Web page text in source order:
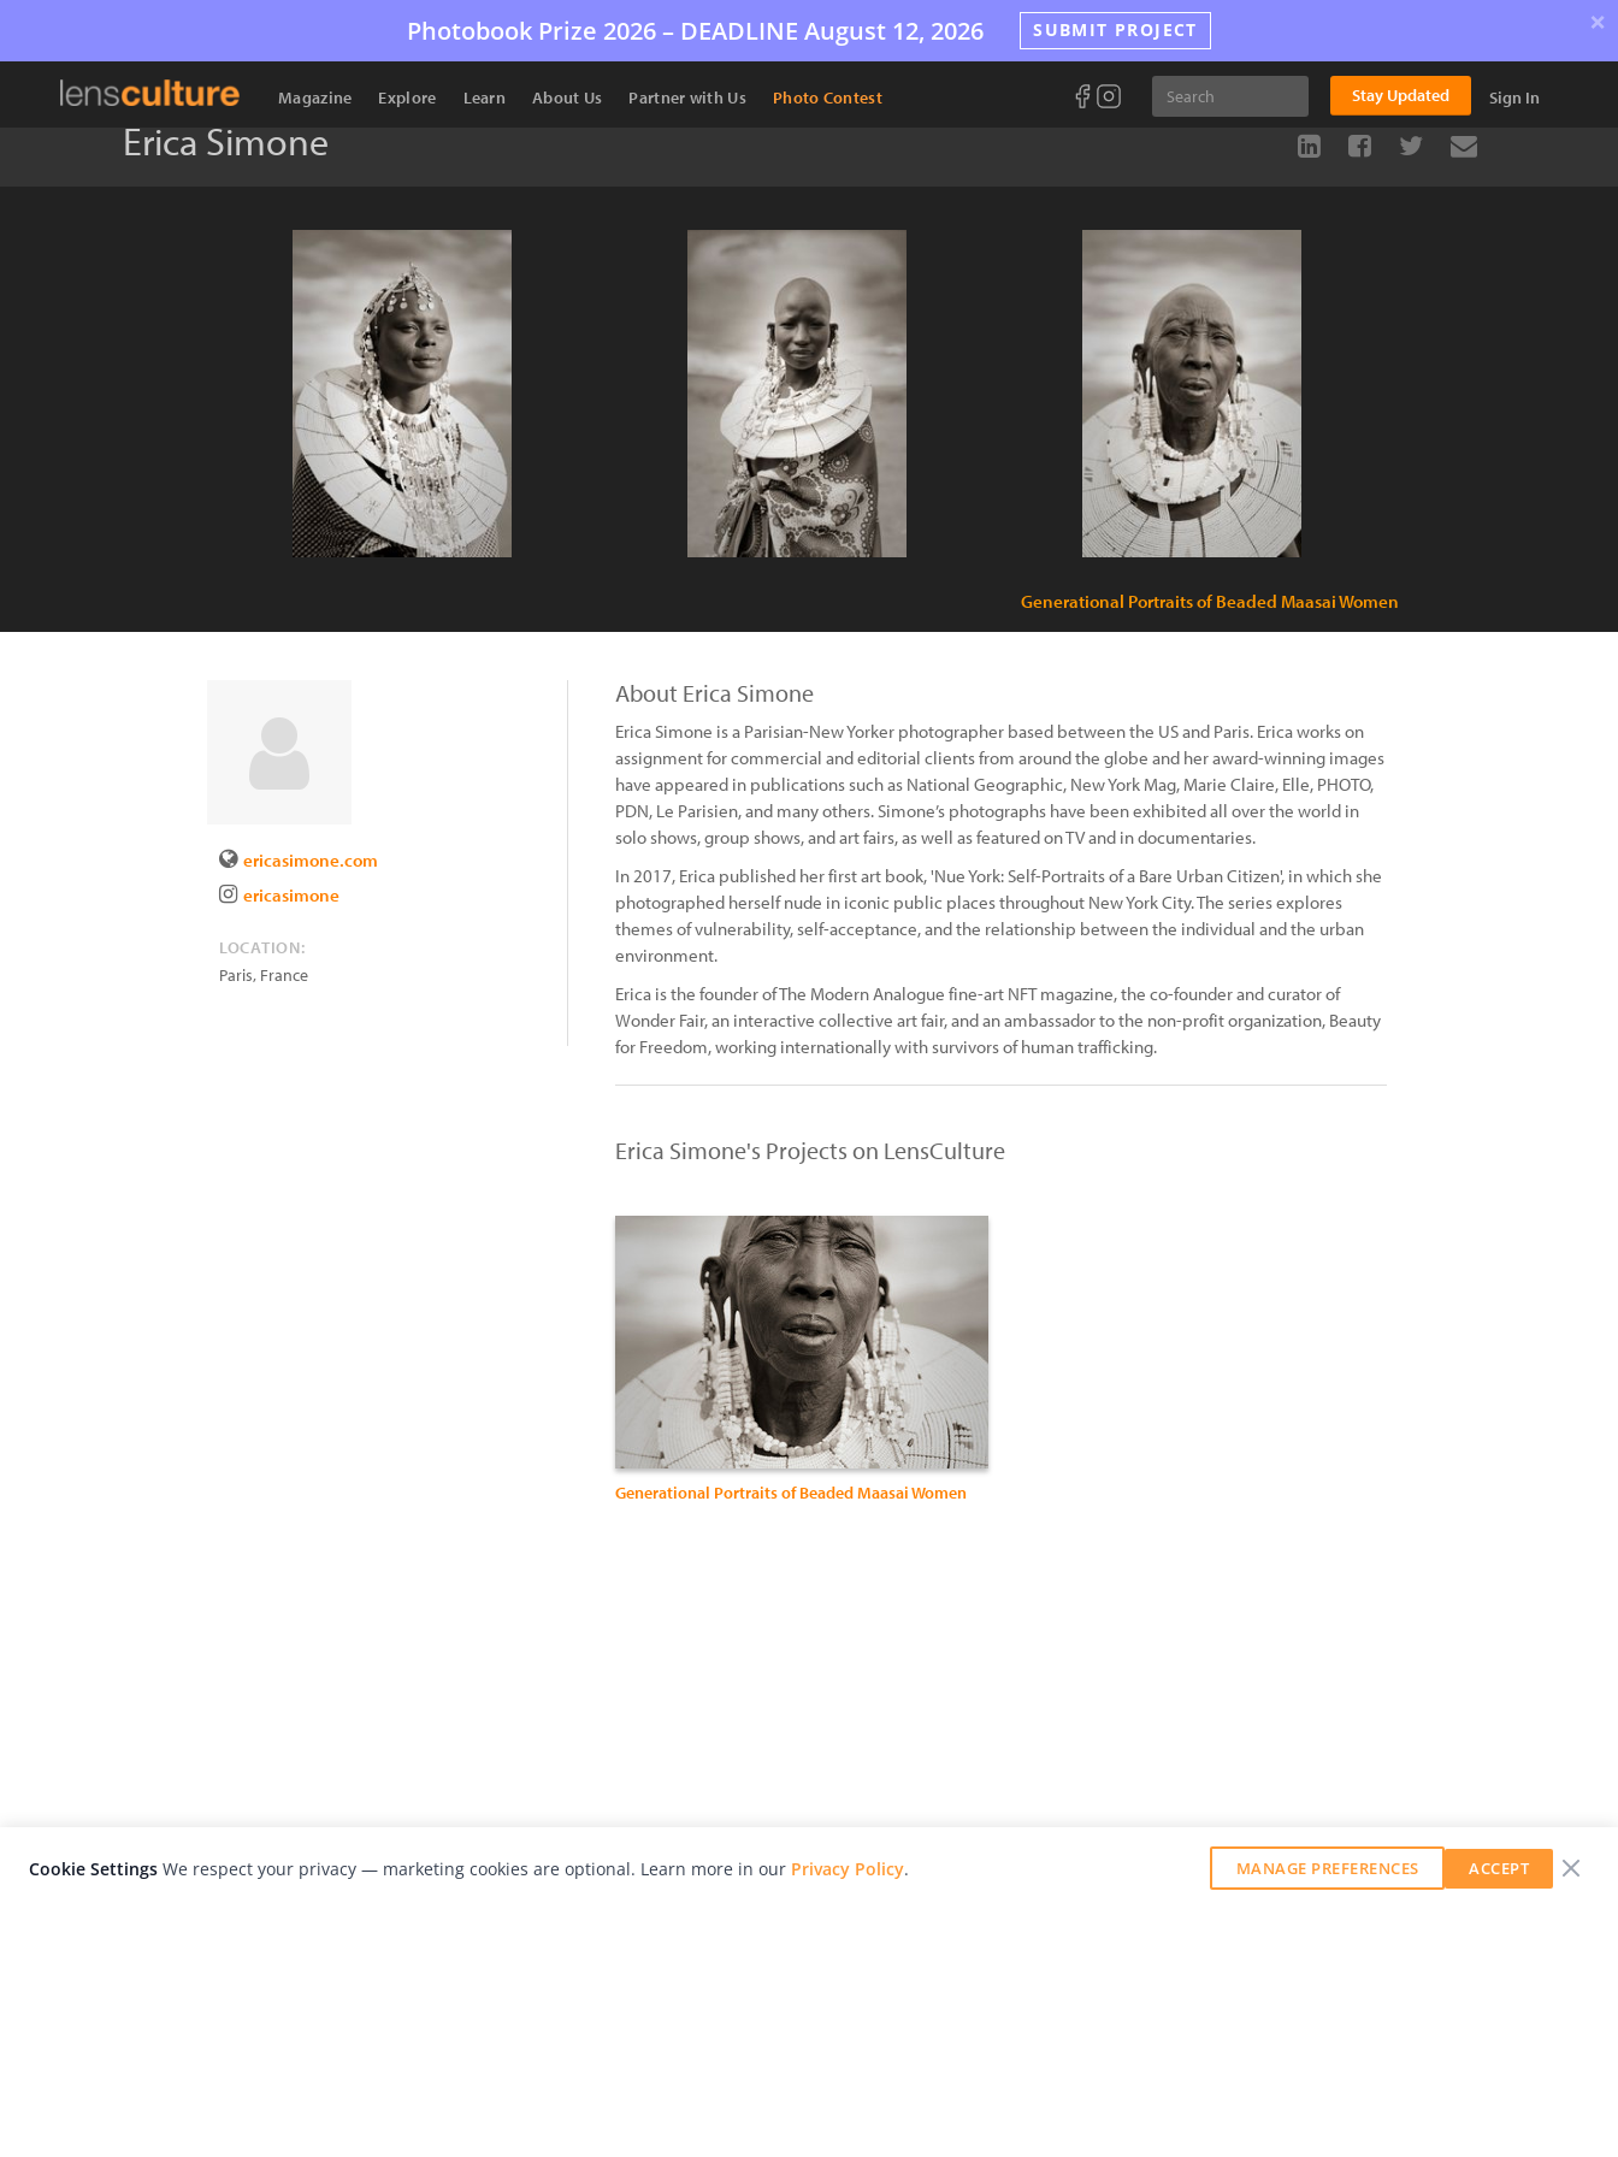
Photobook Prize 2026 – DEADLINE August 12, 2026 SUBMIT PROJECT ×
Magazine Explore Learn About Us Partner with Us Photo Contest Stay Updated Sign In
Erica Simone
Generational Portraits of Beaded Maasai Women
ericasimone.com
ericasimone
LOCATION:
Paris, France
About Erica Simone
Erica Simone is a Parisian-New Yorker photographer based between the US and Paris. Erica works on
assignment for commercial and editorial clients from around the globe and her award-winning images
have appeared in publications such as National Geographic, New York Mag, Marie Claire, Elle, PHOTO,
PDN, Le Parisien, and many others. Simone’s photographs have been exhibited all over the world in
solo shows, group shows, and art fairs, as well as featured on TV and in documentaries.
In 2017, Erica published her first art book, 'Nue York: Self-Portraits of a Bare Urban Citizen', in which she
photographed herself nude in iconic public places throughout New York City. The series explores
themes of vulnerability, self-acceptance, and the relationship between the individual and the urban
environment.
Erica is the founder of The Modern Analogue fine-art NFT magazine, the co-founder and curator of
Wonder Fair, an interactive collective art fair, and an ambassador to the non-profit organization, Beauty
for Freedom, working internationally with survivors of human trafficking.
Erica Simone's Projects on LensCulture
Generational Portraits of Beaded Maasai Women
Cookie Settings We respect your privacy — marketing cookies are optional. Learn more in our Privacy Policy. MANAGE PREFERENCES ACCEPT